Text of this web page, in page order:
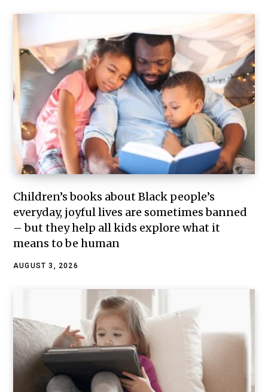
Children’s books about Black people’s
everyday, joyful lives are sometimes banned
– but they help all kids explore what it
means to be human
AUGUST 3, 2026